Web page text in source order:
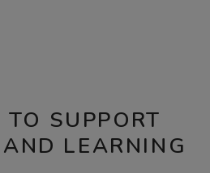
SUPPORT
LEARNING